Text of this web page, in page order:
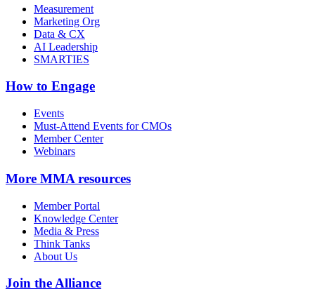
Measurement
Marketing Org
Data & CX
AI Leadership
SMARTIES
How to Engage
Events
Must-Attend Events for CMOs
Member Center
Webinars
More MMA resources
Member Portal
Knowledge Center
Media & Press
Think Tanks
About Us
Join the Alliance